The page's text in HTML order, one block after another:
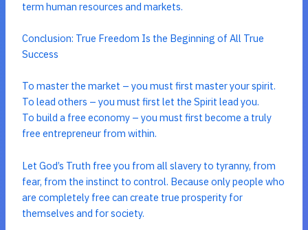
term human resources and markets.
Conclusion: True Freedom Is the Beginning of All True
Success
To master the market – you must first master your spirit.
To lead others – you must first let the Spirit lead you.
To build a free economy – you must first become a truly
free entrepreneur from within.
Let God’s Truth free you from all slavery to tyranny, from
fear, from the instinct to control. Because only people who
are completely free can create true prosperity for
themselves and for society.